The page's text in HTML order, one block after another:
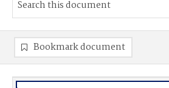
Bookmark document